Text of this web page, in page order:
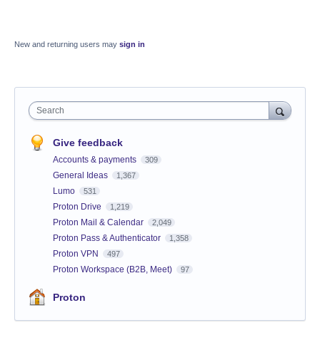
New and returning users may sign in
Search
Give feedback
Accounts & payments 309
General Ideas 1,367
Lumo 531
Proton Drive 1,219
Proton Mail & Calendar 2,049
Proton Pass & Authenticator 1,358
Proton VPN 497
Proton Workspace (B2B, Meet) 97
Proton